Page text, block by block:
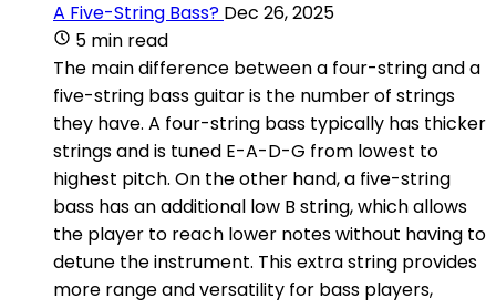
A Five-String Bass? Dec 26, 2025
5 min read
The main difference between a four-string and a
five-string bass guitar is the number of strings
they have. A four-string bass typically has thicker
strings and is tuned E-A-D-G from lowest to
highest pitch. On the other hand, a five-string
bass has an additional low B string, which allows
the player to reach lower notes without having to
detune the instrument. This extra string provides
more range and versatility for bass players,